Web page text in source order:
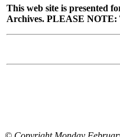
This web site is presented
Archives. PLEASE NOTE: